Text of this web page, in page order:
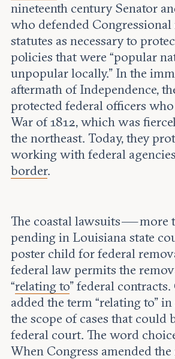
nineteenth century Senator
who defended Congressional
statutes as necessary to
policies that were “popular
unpopular locally.” In the
aftermath of Independence,
protected federal officers
War of 1812, which was
the northeast. Today, they
working with federal
border.
The coastal lawsuits — more
pending in Louisiana state
poster child for federal
federal law permits the
“relating to” federal contracts.
added the term “relating to”
the scope of cases that could
federal court. The word
When Congress amended